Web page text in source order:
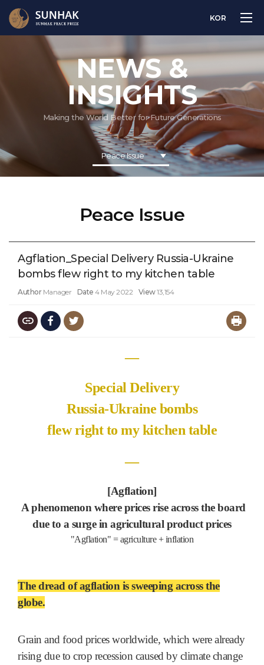
KOR
NEWS &
INSIGHTS
Making the World Better for Future Generations
Peace Issue
Peace Issue
Agflation_Special Delivery Russia-Ukraine
bombs flew right to my kitchen table
Author Manager Date 4 May 2022 View13,154
―
Special Delivery
Russia-Ukraine bombs
flew right to my kitchen table
―
[Agflation]
A phenomenon where prices rise across the board
due to a surge in agricultural product prices
"Agflation" = agriculture + inflation
The dread of agflation is sweeping across the
globe.
Grain and food prices worldwide, which were already
rising due to crop recession caused by climate change